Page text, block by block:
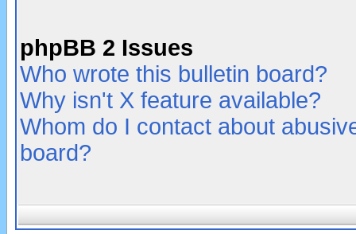
phpBB 2 Issues
Who wrote this bulletin board?
Why isn't X feature available?
Whom do I contact about
board?